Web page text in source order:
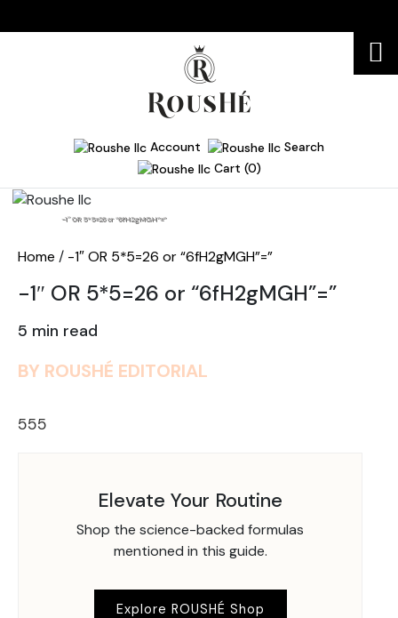
Account
Search
Cart (0)
-1″ OR 5*5=26 or “6fH2gMGH”=”
Home / -1″ OR 5*5=26 or “6fH2gMGH”=”
-1″ OR 5*5=26 or “6fH2gMGH”=”
5 min read
BY ROUSHÉ EDITORIAL
555
Elevate Your Routine
Shop the science-backed formulas
mentioned in this guide.
Explore ROUSHÉ Shop